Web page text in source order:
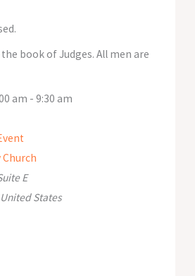
book of Judges. All men are
am - 9:30 am
E
United States